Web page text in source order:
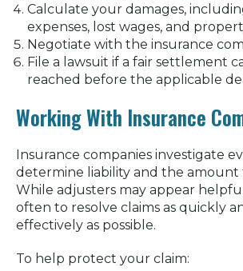
Calculate your damages,
expenses, lost wages, and
Negotiate with the insurance
File a lawsuit if a fair settlement
reached before the applicable
Working With Insurance
Insurance companies investigate
determine liability and the amount
While adjusters may appear
often to resolve claims as quickly
effectively as possible.
To help protect your claim: